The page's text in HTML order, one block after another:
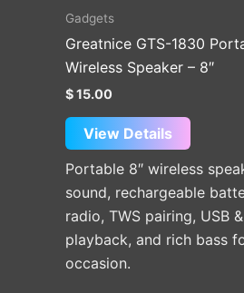
Gadgets
Greatnice GTS-1830
Wireless Speaker – 8″
$15.00
View Details
Portable 8″ wireless
sound, rechargeable
radio, TWS pairing, USB
playback, and rich bass
occasion.